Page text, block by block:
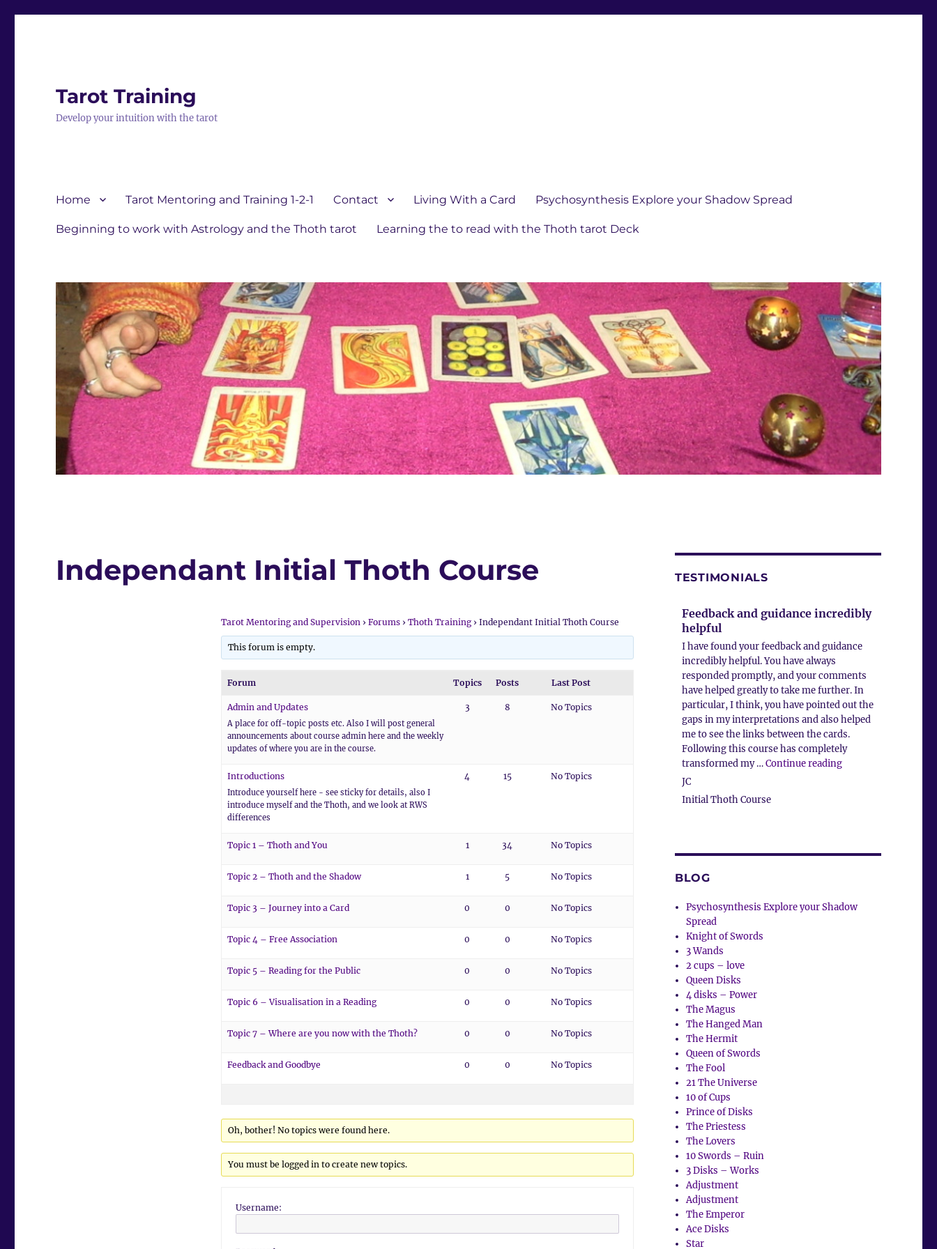
Tarot Training
Develop your intuition with the tarot
Home Tarot Mentoring and Training 1-2-1 Contact Living With a Card Psychosynthesis Explore your Shadow Spread
Beginning to work with Astrology and the Thoth tarot Learning the to read with the Thoth tarot Deck
Independant Initial Thoth Course
Tarot Mentoring and Supervision › Forums › Thoth Training › Independant Initial Thoth Course
This forum is empty.
Forum Topics Posts Last Post
Admin and Updates
A place for off-topic posts etc. Also I will post general
announcements about course admin here and the weekly
updates of where you are in the course.
3 8 No Topics
Introductions
Introduce yourself here - see sticky for details, also I
introduce myself and the Thoth, and we look at RWS
differences
4 15 No Topics
Topic 1 – Thoth and You 1 34 No Topics
Topic 2 – Thoth and the Shadow 1 5 No Topics
Topic 3 – Journey into a Card 0 0 No Topics
Topic 4 – Free Association 0 0 No Topics
Topic 5 – Reading for the Public 0 0 No Topics
Topic 6 – Visualisation in a Reading 0 0 No Topics
Topic 7 – Where are you now with the Thoth? 0 0 No Topics
Feedback and Goodbye 0 0 No Topics
Oh, bother! No topics were found here.
You must be logged in to create new topics.
Username:
TESTIMONIALS
Feedback and guidance incredibly
helpful
I have found your feedback and guidance
incredibly helpful. You have always
responded promptly, and your comments
have helped greatly to take me further. In
particular, I think, you have pointed out the
gaps in my interpretations and also helped
me to see the links between the cards.
Following this course has completely
transformed my …Continue reading“Feedback and
JC
Initial Thoth Course
BLOG
Psychosynthesis Explore your Shadow
Spread
Knight of Swords
3 Wands
2 cups – love
Queen Disks
4 disks – Power
The Magus
The Hanged Man
The Hermit
Queen of Swords
The Fool
21 The Universe
10 of Cups
Prince of Disks
The Priestess
The Lovers
10 Swords – Ruin
3 Disks – Works
Adjustment
Adjustment
The Emperor
Ace Disks
Star